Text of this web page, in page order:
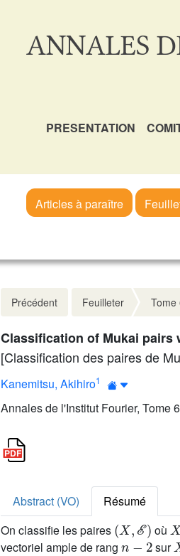
ANNALES
PRESENTATION
Articles à paraître
Précédent Feuilleter Tome
Classification of Mukai pairs
[Classification des paires de
Kanemitsu, Akihiro1
Annales de l'Institut Fourier, Tome
Abstract (VO)
Résumé
On classifie les paires
où
X
vectoriel ample de rang
n-2
sur
X